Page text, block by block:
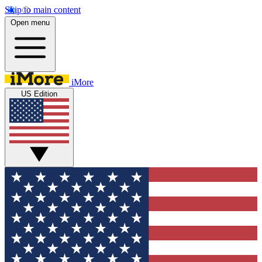
Skip to main content
Open menu
iMore
US Edition